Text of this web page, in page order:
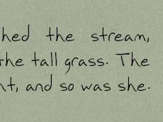
the stream,
tall grass. The
and so was she.